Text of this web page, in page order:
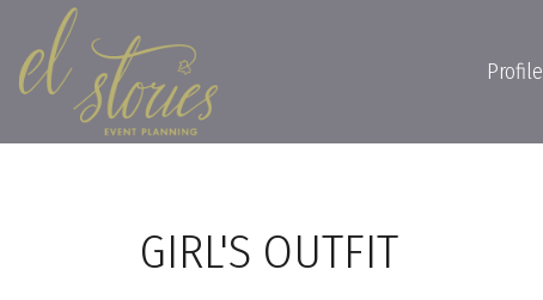
Profile
GIRL'S OUTFIT